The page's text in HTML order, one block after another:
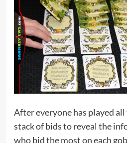
After everyone has played
stack of bids to reveal the
who bid the most on each